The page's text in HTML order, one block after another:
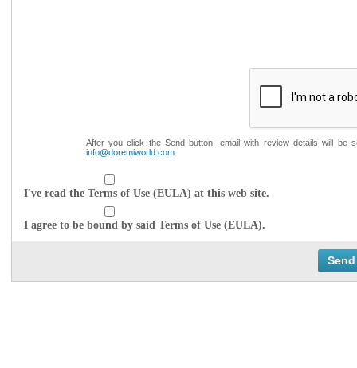
After you click the Send button, email with review details will
info@doremiworld.com
I've read the Terms of Use (EULA) at this web site.
I agree to be bound by said Terms of Use (EULA).